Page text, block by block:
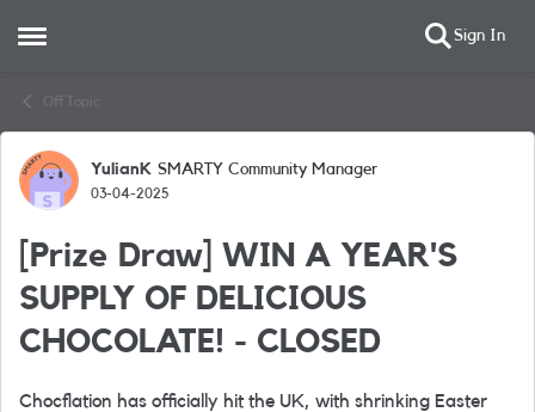
Open Side Menu Sign In
Off Topic
Forum Discussion
YulianK SMARTY Community Manager
03-04-2025
[Prize Draw] WIN A YEAR'S
SUPPLY OF DELICIOUS
CHOCOLATE! - CLOSED
Chocflation has officially hit the UK, with shrinking Easter